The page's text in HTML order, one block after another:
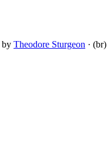
by Theodore Sturgeon · (br)